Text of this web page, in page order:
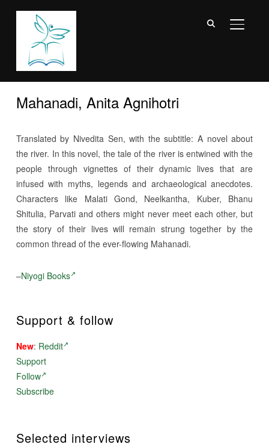
Mahanadi, Anita Agnihotri
Translated by Nivedita Sen, with the subtitle: A novel about
the river. In this novel, the tale of the river is entwined with the
people through vignettes of their dynamic lives that are
infused with myths, legends and archaeological anecdotes.
Characters like Malati Gond, Neelkantha, Kuber, Bhanu
Shitulia, Parvati and others might never meet each other, but
the story of their lives will remain strung together by the
common thread of the ever-flowing Mahanadi.
–Niyogi Books
Support & follow
New: Reddit
Support
Follow
Subscribe
Selected interviews